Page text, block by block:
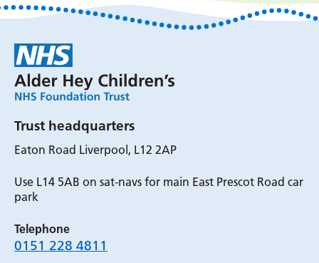
Trust headquarters
Eaton Road Liverpool, L12 2AP
Use L14 5AB on sat-navs for main East Prescot Road car
park
Telephone
0151 228 4811